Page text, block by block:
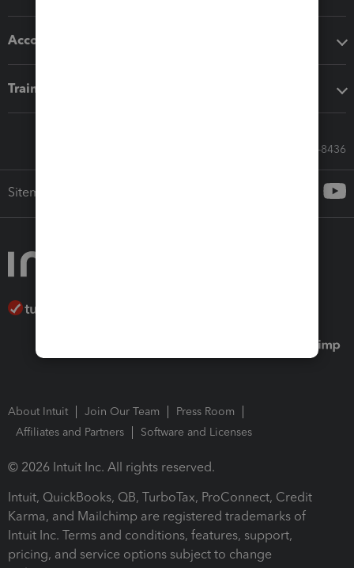
Accounting solutions
Training & support
Call Sales: 833-564-8436
Sitemap
About Intuit Join Our Team
Press Room
Affiliates and Partners
Software and Licenses
© 2026 Intuit Inc. All rights reserved.
Intuit, QuickBooks, QB, TurboTax, ProConnect, Credit
Karma, and Mailchimp are registered trademarks of
Intuit Inc. Terms and conditions, features, support,
pricing, and service options subject to change